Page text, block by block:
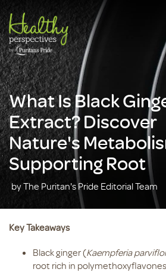
What Is Black
Extract? Discover
Nature's
Supporting Root
by The Puritan's Pride Editorial Team
Key Takeaways
Black ginger (Kaempferia
root rich in